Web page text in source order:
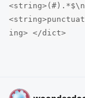
ing> </dict>